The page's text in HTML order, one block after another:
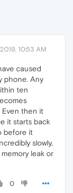
10:53 AM
caused
phone. Any
ten
Even then it
it starts back
before it
slowly,
leak or
0